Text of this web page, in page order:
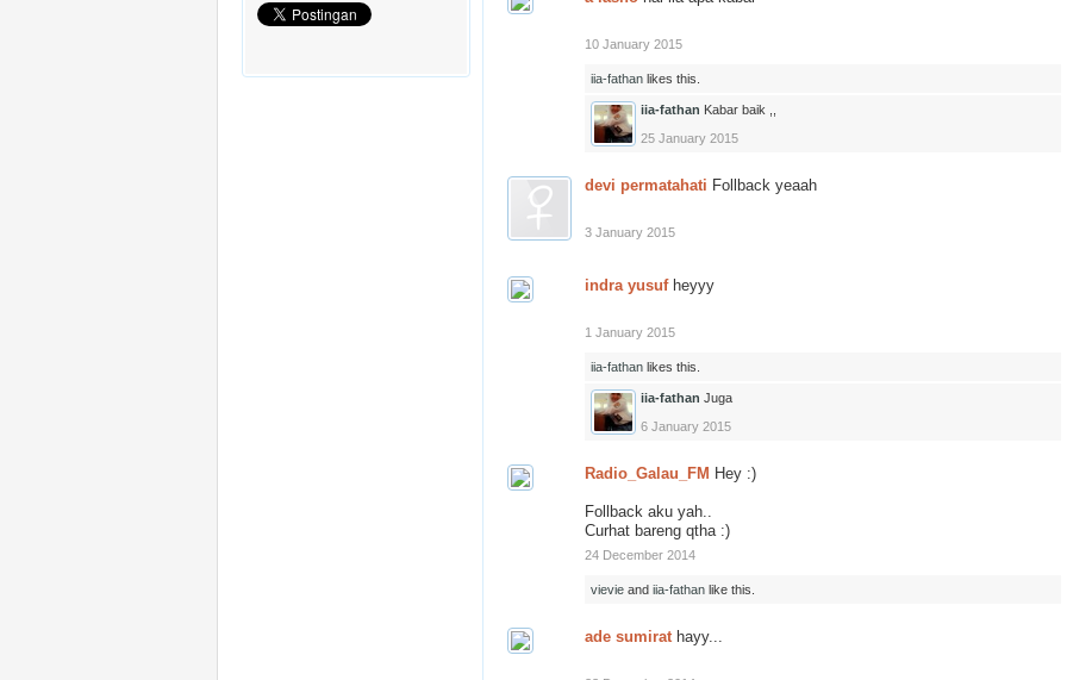
10 January 2015
iia-fathan likes this.
iia-fathan Kabar baik ,,
25 January 2015
devi permatahati Follback yeaah
3 January 2015
indra yusuf heyyy
1 January 2015
iia-fathan likes this.
iia-fathan Juga
6 January 2015
Radio_Galau_FM Hey :)
Follback aku yah..
Curhat bareng qtha :)
24 December 2014
vievie and iia-fathan like this.
ade sumirat hayy...